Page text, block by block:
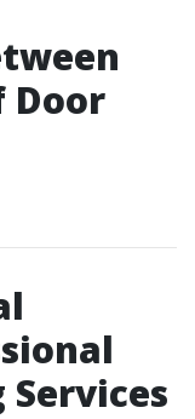
Door
Services